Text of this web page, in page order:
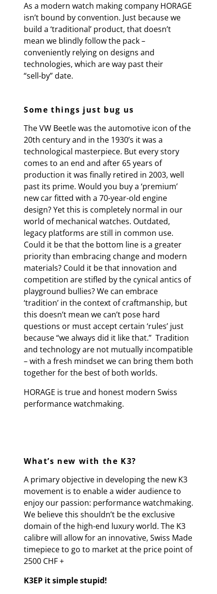
As a modern watch making company HORAGE
isn’t bound by convention. Just because we
build a ‘traditional’ product, that doesn’t
mean we blindly follow the pack –
conveniently relying on designs and
technologies, which are way past their
“sell-by” date.
Some things just bug us
The VW Beetle was the automotive icon of the
20th century and in the 1930’s it was a
technological masterpiece. But every story
comes to an end and after 65 years of
production it was finally retired in 2003, well
past its prime. Would you buy a ‘premium’
new car fitted with a 70-year-old engine
design? Yet this is completely normal in our
world of mechanical watches. Outdated,
legacy platforms are still in common use.
Could it be that the bottom line is a greater
priority than embracing change and modern
materials? Could it be that innovation and
competition are stifled by the cynical antics of
playground bullies? We can embrace
‘tradition’ in the context of craftmanship, but
this doesn’t mean we can’t pose hard
questions or must accept certain ‘rules’ just
because “we always did it like that.” Tradition
and technology are not mutually incompatible
– with a fresh mindset we can bring them both
together for the best of both worlds.
HORAGE is true and honest modern Swiss
performance watchmaking.
What’s new with the K3?
A primary objective in developing the new K3
movement is to enable a wider audience to
enjoy our passion: performance watchmaking.
We believe this shouldn’t be the exclusive
domain of the high-end luxury world. The K3
calibre will allow for an innovative, Swiss Made
timepiece to go to market at the price point of
2500 CHF +
K3EP it simple stupid!